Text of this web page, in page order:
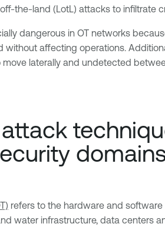
the-land (LotL) attacks to infiltrate
dangerous in OT networks
affecting operations.
laterally and undetected
refers to the hardware and
water infrastructure, data centers